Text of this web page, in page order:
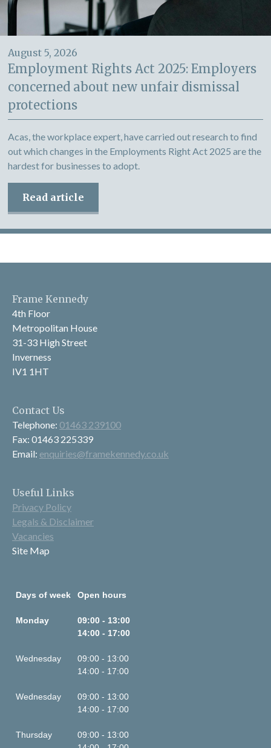
August 5, 2026
Employment Rights Act 2025: Employers
concerned about new unfair dismissal
protections
Acas, the workplace expert, have carried out research to find
out which changes in the Employments Right Act 2025 are the
hardest for businesses to adopt.
Read article
Frame Kennedy
4th Floor
Metropolitan House
31-33 High Street
Inverness
IV1 1HT
Contact Us
Telephone: 01463 239100
Fax: 01463 225339
Email: enquiries@framekennedy.co.uk
Useful Links
Privacy Policy
Legals & Disclaimer
Vacancies
Site Map
Days of week Open hours
Monday
09:00 - 13:00
14:00 - 17:00
Wednesday
09:00 - 13:00
14:00 - 17:00
Wednesday
09:00 - 13:00
14:00 - 17:00
Thursday
09:00 - 13:00